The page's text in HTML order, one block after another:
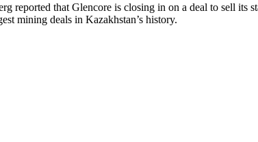
reported that Glencore is closing in on a deal to sell
mining deals in Kazakhstan’s history.